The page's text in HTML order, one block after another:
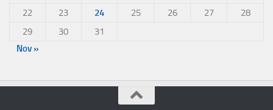
22
23 24 25 26 27
28
29
30
31
Nov »